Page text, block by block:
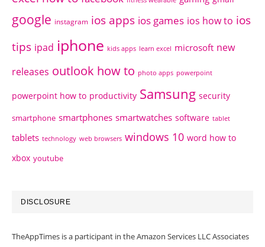
google instagram ios apps ios games ios how to ios
tips ipad iphone kids apps learn excel microsoft new
releases outlook how to photo apps powerpoint
powerpoint how to productivity Samsung security
smartphone smartphones smartwatches software tablet
tablets technology web browsers windows 10 word how to
xbox youtube
DISCLOSURE
TheAppTimes is a participant in the Amazon Services LLC Associates